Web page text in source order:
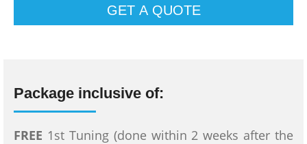
GET A QUOTE
Package inclusive of:
FREE 1st Tuning (done within 2 weeks after the